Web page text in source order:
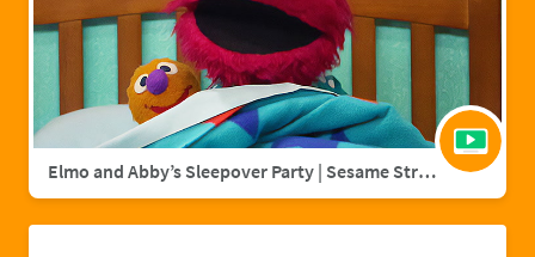
Elmo and Abby’s Sleepover Party | Sesame Street Full Episode